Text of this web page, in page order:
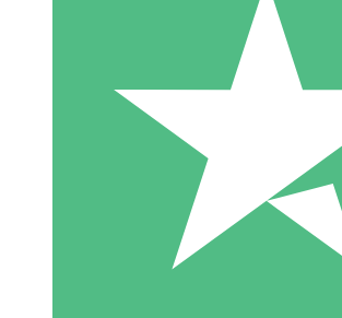
Individual Credit
Pay as you go with download credits. No
1 Download
10